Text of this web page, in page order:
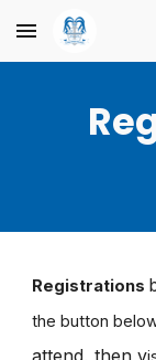
Skip to main
Registrations
the button
attend, then v